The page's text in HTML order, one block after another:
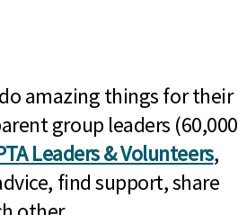
amazing things for their
group leaders (60,000
Leaders & Volunteers,
find support, share